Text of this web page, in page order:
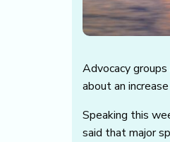
Advocacy
about an
Speaking this
said that major